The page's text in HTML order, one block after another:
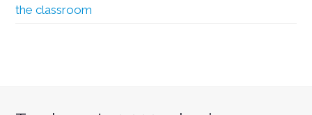
the classroom